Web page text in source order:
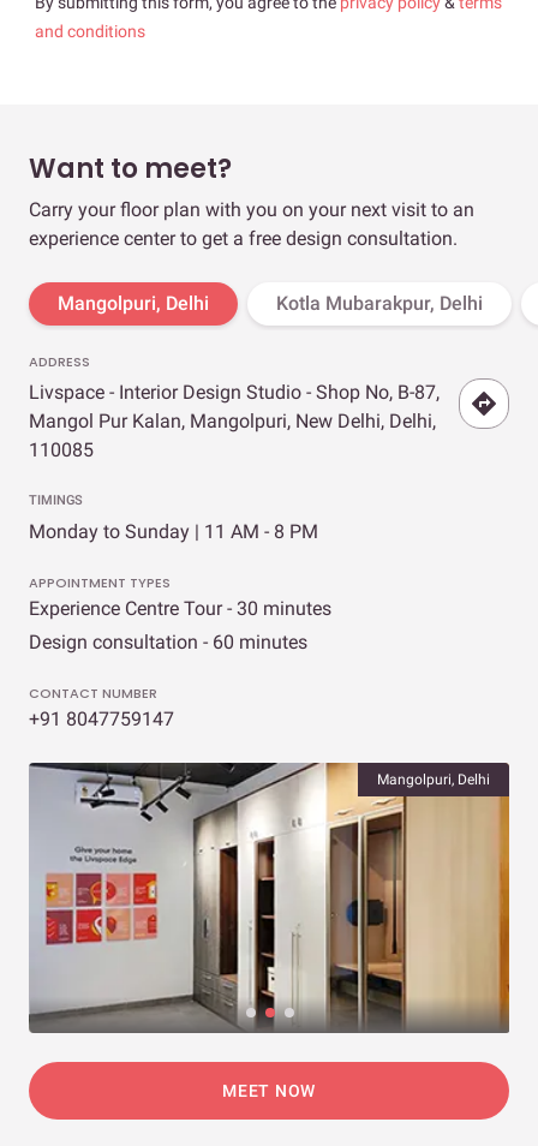
and conditions
Want to meet?
Carry your floor plan with you on your next visit to an
experience center to get a free design consultation.
Mangolpuri, Delhi Kotla Mubarakpur, Delhi
ADDRESS
Livspace - Interior Design Studio - Shop No, B-87,
Mangol Pur Kalan, Mangolpuri, New Delhi, Delhi,
110085
TIMINGS
Monday to Sunday | 11 AM - 8 PM
APPOINTMENT TYPES
Experience Centre Tour - 30 minutes
Design consultation - 60 minutes
CONTACT NUMBER
+91 8047759147
Mangolpuri, Delhi
MEET NOW